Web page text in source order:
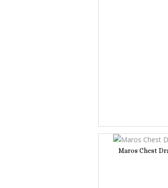
Maros Chest